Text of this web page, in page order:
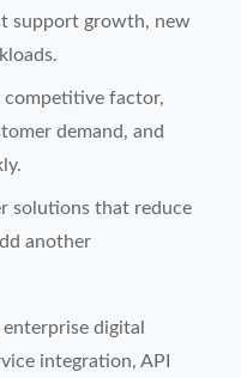
support growth, new
competitive factor,
demand, and
solutions that reduce
another
digital
integration, API